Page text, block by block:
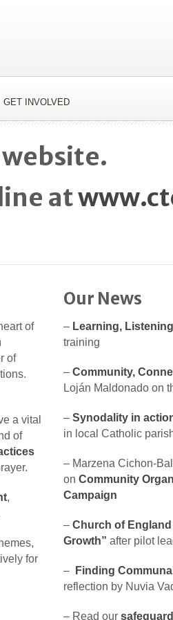
GET INVOLVED
at
of
of
a vital
of
,
for
Our News
– Learning,
training
– Community,
Loján Maldonado on
– Synodality in
in local Catholic
– Marzena Cichon-
on Community
Campaign
– Church of
Growth” after pilot
– Finding
reflection by Nuvia
– Read our